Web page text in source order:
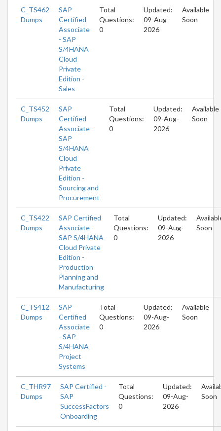
C_TS462
Dumps
SAP
Certified
Associate
- SAP
S/4HANA
Cloud
Private
Edition -
Sales
Total
Questions:
0
Updated:
09-Aug-
2026
Available
Soon
C_TS452
Dumps
SAP
Certified
Associate -
SAP
S/4HANA
Cloud
Private
Edition -
Sourcing and
Procurement
Total
Questions:
0
Updated:
09-Aug-
2026
Available
Soon
C_TS422
Dumps
SAP Certified
Associate -
SAP S/4HANA
Cloud Private
Edition -
Production
Planning and
Manufacturing
Total
Questions:
0
Updated:
09-Aug-
2026
Soon
C_TS412
Dumps
SAP
Certified
Associate
- SAP
S/4HANA
Project
Systems
Total
Questions:
0
Updated:
09-Aug-
2026
Available
Soon
C_THR97
Dumps
SAP Certified -
SAP
SuccessFactors
Onboarding
Total
Questions:
0
Updated:
09-Aug-
2026
Soon